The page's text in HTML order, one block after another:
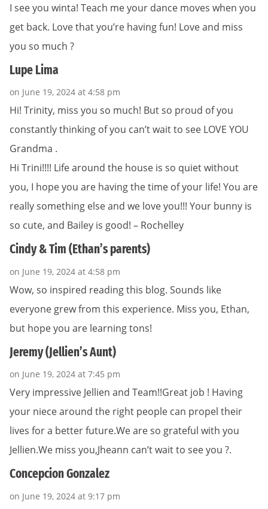
I see you winta! Teach me your dance moves when you
get back. Love that you’re having fun! Love and miss
you so much ?
Lupe Lima
on June 19, 2024 at 4:58 pm
Hi! Trinity, miss you so much! But so proud of you
constantly thinking of you can’t wait to see LOVE YOU
Grandma .
Hi Trini!!!! Life around the house is so quiet without
you, I hope you are having the time of your life! You are
really something else and we love you!!! Your bunny is
so cute, and Bailey is good! – Rochelley
Cindy & Tim (Ethan’s parents)
on June 19, 2024 at 4:58 pm
Wow, so inspired reading this blog. Sounds like
everyone grew from this experience. Miss you, Ethan,
but hope you are learning tons!
Jeremy (Jellien’s Aunt)
on June 19, 2024 at 7:45 pm
Very impressive Jellien and Team!!Great job ! Having
your niece around the right people can propel their
lives for a better future.We are so grateful with you
Jellien.We miss you,Jheann can’t wait to see you ?.
Concepcion Gonzalez
on June 19, 2024 at 9:17 pm